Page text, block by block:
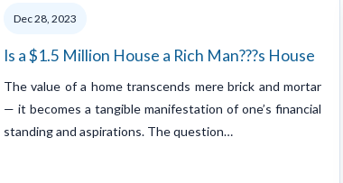
Dec 28, 2023
Is a $1.5 Million House a Rich Man???s House
The value of a home transcends mere brick and mortar
— it becomes a tangible manifestation of one’s financial
standing and aspirations. The question…